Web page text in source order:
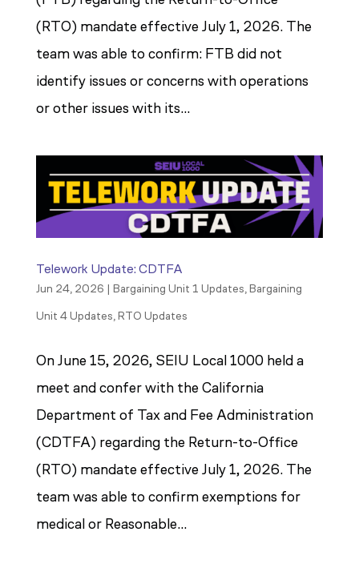
(RTO) mandate effective July 1, 2026. The
team was able to confirm: FTB did not
identify issues or concerns with operations
or other issues with its...
Telework Update: CDTFA
Jun 24, 2026 | Bargaining Unit 1 Updates,Bargaining
Unit 4 Updates,RTO Updates
On June 15, 2026, SEIU Local 1000 held a
meet and confer with the California
Department of Tax and Fee Administration
(CDTFA) regarding the Return-to-Office
(RTO) mandate effective July 1, 2026. The
team was able to confirm exemptions for
medical or Reasonable...